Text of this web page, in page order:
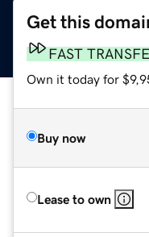
Get this
FAST
Own it today for
Buy now
Lease to own